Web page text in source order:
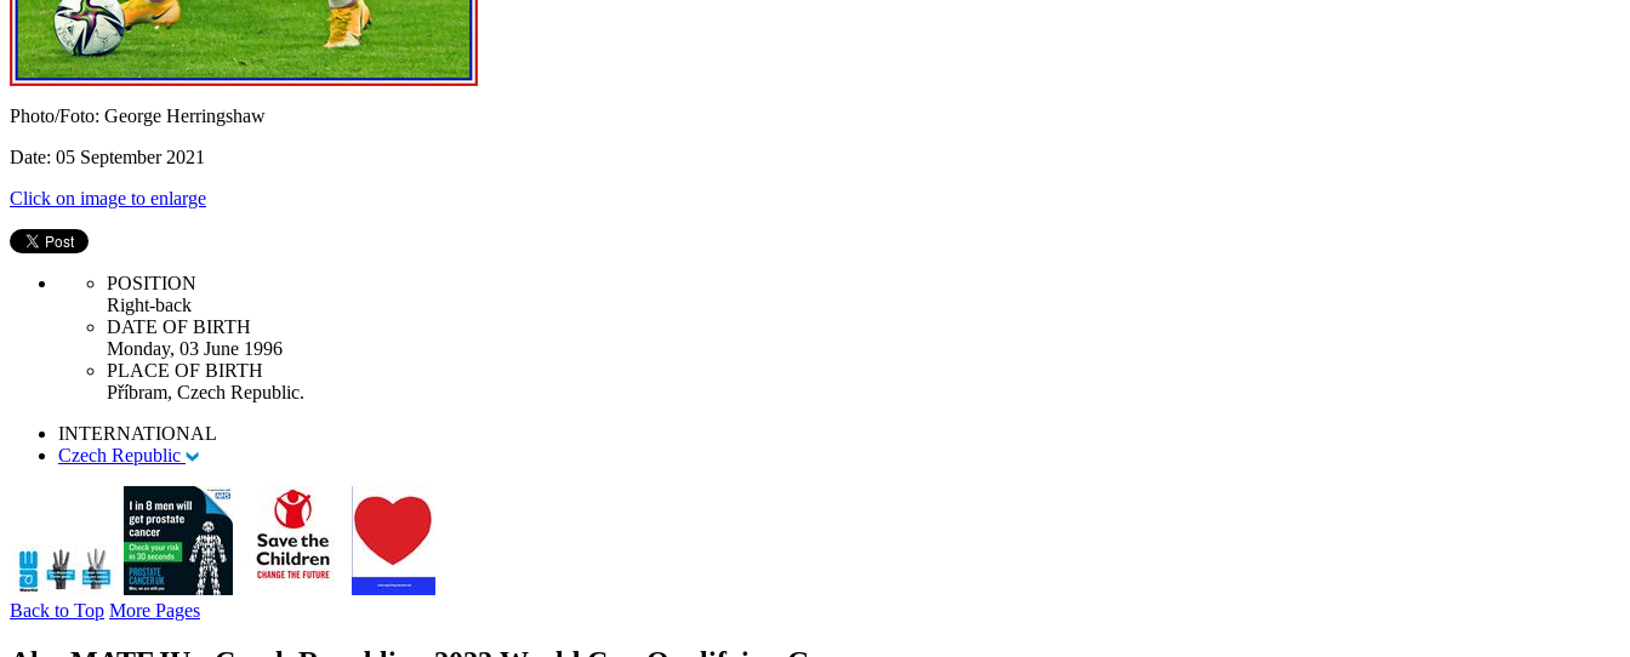
Photo/Foto: George Herringshaw
Date: 05 September 2021
Click on image to enlarge
POSITION
Right-back
DATE OF BIRTH
Monday, 03 June 1996
PLACE OF BIRTH
Příbram, Czech Republic.
INTERNATIONAL
Czech Republic
Back to Top More Pages